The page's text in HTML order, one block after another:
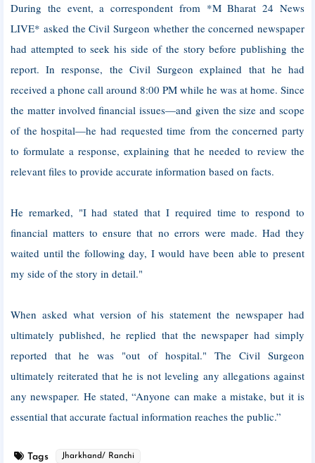
During the event, a correspondent from *M Bharat 24 News
LIVE* asked the Civil Surgeon whether the concerned newspaper
had attempted to seek his side of the story before publishing the
report. In response, the Civil Surgeon explained that he had
received a phone call around 8:00 PM while he was at home. Since
the matter involved financial issues—and given the size and scope
of the hospital—he had requested time from the concerned party
to formulate a response, explaining that he needed to review the
relevant files to provide accurate information based on facts.
He remarked, "I had stated that I required time to respond to
financial matters to ensure that no errors were made. Had they
waited until the following day, I would have been able to present
my side of the story in detail."
When asked what version of his statement the newspaper had
ultimately published, he replied that the newspaper had simply
reported that he was "out of hospital." The Civil Surgeon
ultimately reiterated that he is not leveling any allegations against
any newspaper. He stated, “Anyone can make a mistake, but it is
essential that accurate factual information reaches the public.”
Tags Jharkhand/ Ranchi